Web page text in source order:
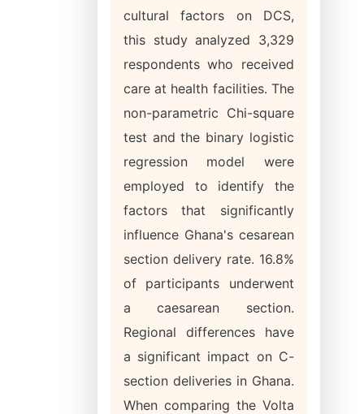
cultural factors on DCS,
this study analyzed 3,329
respondents who received
care at health facilities. The
non-parametric Chi-square
test and the binary logistic
regression model were
employed to identify the
factors that significantly
influence Ghana's cesarean
section delivery rate. 16.8%
of participants underwent
a caesarean section.
Regional differences have
a significant impact on C-
section deliveries in Ghana.
When comparing the Volta